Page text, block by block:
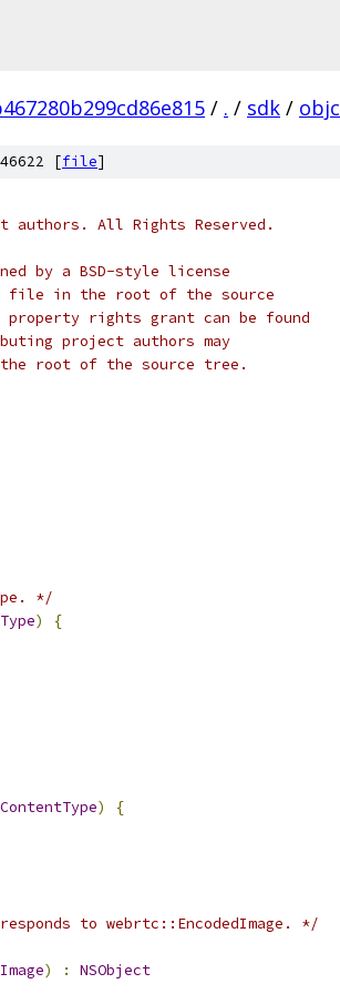
/ . / sdk / objc
[file]
authors. All Rights Reserved.
by a BSD-style license
file in the root of the source
rights grant can be found
project authors may
root of the source tree.
*/
)
{
)
{
to webrtc::EncodedImage. */
) : NSObject